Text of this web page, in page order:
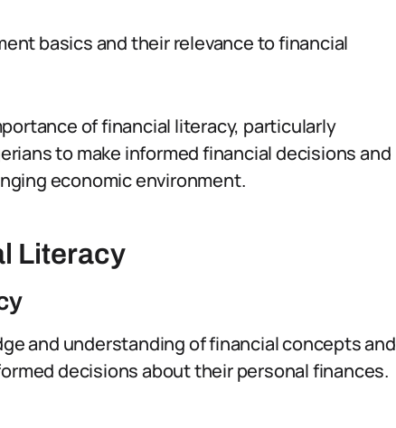
basics and their relevance to financial
of financial literacy, particularly
to make informed financial decisions and
economic environment.
Literacy
and understanding of financial concepts and
decisions about their personal finances.